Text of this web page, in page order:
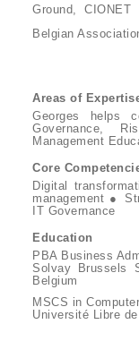
Ground,
Belgian
Areas of
Georges helps
Governance,
Management
Core
Digital
management ●
IT Governance
Education
PBA Business
Solvay Brussels
Belgium
MSCS in
Université Libre